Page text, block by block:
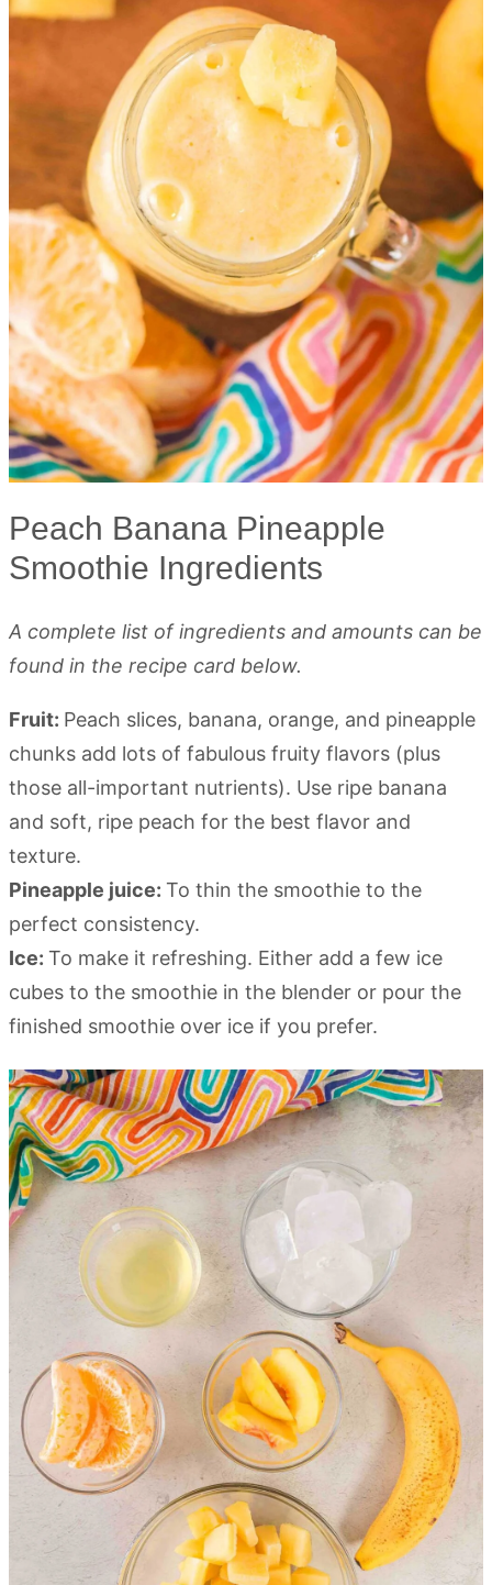
Peach Banana Pineapple
Smoothie Ingredients
A complete list of ingredients and amounts can be
found in the recipe card below.
Fruit: Peach slices, banana, orange, and pineapple
chunks add lots of fabulous fruity flavors (plus
those all-important nutrients). Use ripe banana
and soft, ripe peach for the best flavor and
texture.
Pineapple juice: To thin the smoothie to the
perfect consistency.
Ice: To make it refreshing. Either add a few ice
cubes to the smoothie in the blender or pour the
finished smoothie over ice if you prefer.